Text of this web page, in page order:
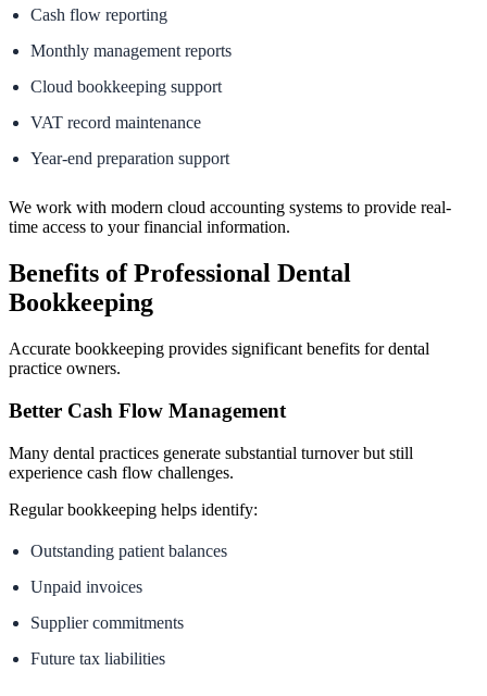
Cash flow reporting
Monthly management reports
Cloud bookkeeping support
VAT record maintenance
Year-end preparation support
We work with modern cloud accounting systems to provide real-
time access to your financial information.
Benefits of Professional Dental
Bookkeeping
Accurate bookkeeping provides significant benefits for dental
practice owners.
Better Cash Flow Management
Many dental practices generate substantial turnover but still
experience cash flow challenges.
Regular bookkeeping helps identify:
Outstanding patient balances
Unpaid invoices
Supplier commitments
Future tax liabilities